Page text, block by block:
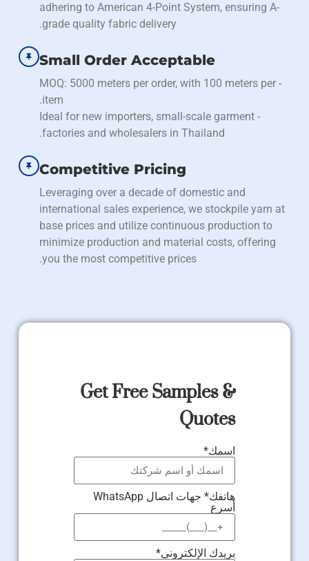
adhering to American 4-Point System, ensuring A-
grade quality fabric delivery.
Small Order Acceptable
- MOQ: 5000 meters per order, with 100 meters per
item.
- Ideal for new importers, small-scale garment
factories and wholesalers in Thailand.
Competitive Pricing
Leveraging over a decade of domestic and
international sales experience, we stockpile yarn at
base prices and utilize continuous production to
minimize production and material costs, offering
you the most competitive prices.
Get Free Samples &
Quotes
اسمك*
هاتفك* جهات اتصال WhatsApp
أسرع
بريدك الإلكتروني*